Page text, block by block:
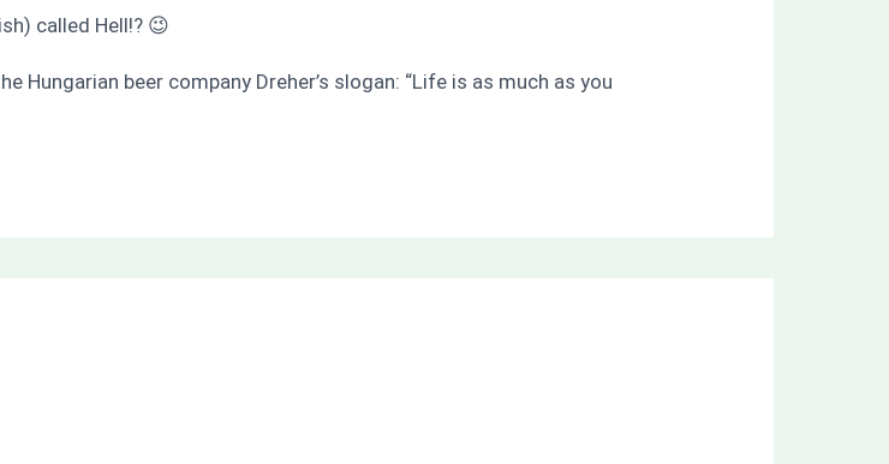
called Hell!? 😉
Hungarian beer company Dreher’s slogan: “Life is as much as you